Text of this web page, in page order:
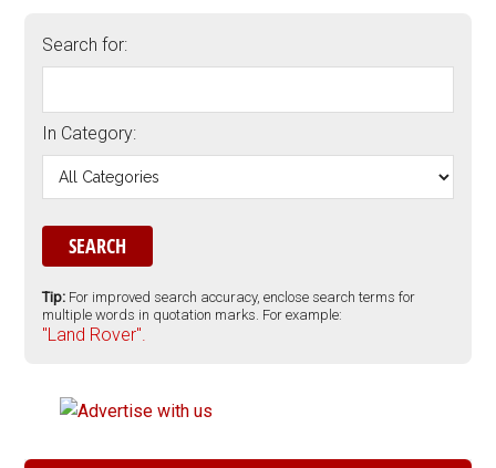
Search for:
In Category:
Tip: For improved search accuracy, enclose search terms for
multiple words in quotation marks. For example:
"Land Rover".